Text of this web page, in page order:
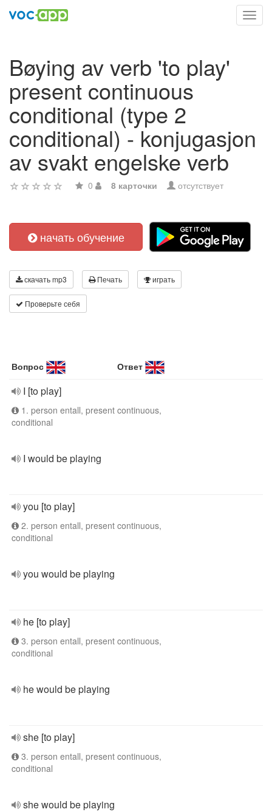
Bøying av verb 'to play'
present continuous
conditional (type 2
conditional) - konjugasjon
av svakt engelske verb
0 8 карточки отсутствует
начать обучение
скачать mp3 Печать играть
Проверьте себя
Вопрос Ответ
I [to play]
1. person entall, present continuous,
conditional
I would be playing
you [to play]
2. person entall, present continuous,
conditional
you would be playing
he [to play]
3. person entall, present continuous,
conditional
he would be playing
she [to play]
3. person entall, present continuous,
conditional
she would be playing